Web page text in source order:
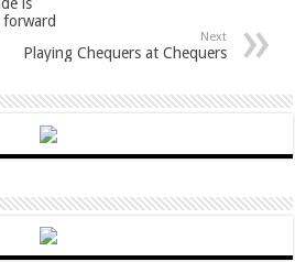
forward
Next
Playing Chequers at Chequers